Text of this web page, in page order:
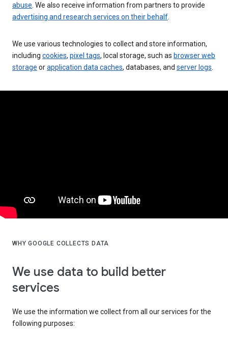
abuse . We also receive information from partners to provide
advertising and research services on their behalf
We use various technologies to collect and store information,
including cookies, pixel tags, local storage, such as browser web
storage orapplication data caches, databases, and server logs
WHY GOOGLE COLLECTS DATA
We use data to build better
services
We use the information we collect from all our services for the
following purposes: